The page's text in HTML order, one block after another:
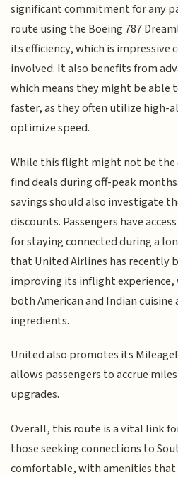
significant commitment for any
route using the Boeing 787
its efficiency, which is impressive
involved. It also benefits from
which means they might be able
faster, as they often utilize high-
optimize speed.
While this flight might not be the
find deals during off-peak
savings should also investigate
discounts. Passengers have
for staying connected during a
that United Airlines has recently
improving its inflight
both American and Indian cuisine
ingredients.
United also promotes its
allows passengers to accrue
upgrades.
Overall, this route is a vital link
those seeking connections to
comfortable, with amenities that